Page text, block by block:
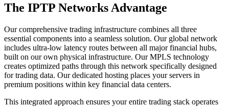
The IPTP Networks Advantage
Our comprehensive trading infrastructure combines all three
essential components into a seamless solution. Our global network
includes ultra-low latency routes between all major financial hubs,
built on our own physical infrastructure. Our MPLS technology
creates optimized paths through this network specifically designed
for trading data. Our dedicated hosting places your servers in
premium positions within key financial data centers.
This integrated approach ensures your entire trading stack operates